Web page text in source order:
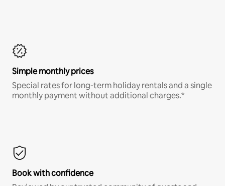
Simple monthly prices
Special rates for long-term holiday rentals and a single
monthly payment without additional charges.*
Book with confidence